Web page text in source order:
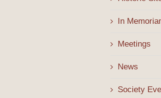
In
Meetings
News
Society